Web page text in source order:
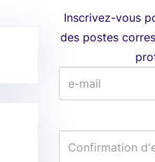
Inscrivez-vous
des postes